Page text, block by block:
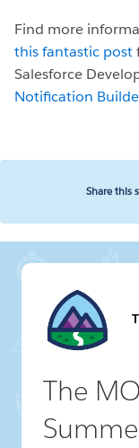
Find more
this fantastic post
Salesforce
Notification
Share this
The